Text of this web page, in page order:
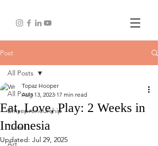
Post
All Posts
Entrepreneurship
Travel
Art
All Posts
Eat, Love, Play: 2 Weeks in
Indonesia
Topaz Hooper
Aug 13, 2023 17 min read
Updated: Jul 29, 2025